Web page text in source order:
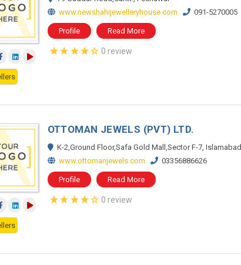
www.newshahijewelleryhouse.com
091-5270005
Profile Read More
0 review
OTTOMAN JEWELS (PVT) LTD.
K-2,Ground Floor,Safa Gold Mall,Sector F-7, Islamabad
www.ottomanjewels.com
03356886626
Profile Read More
0 review